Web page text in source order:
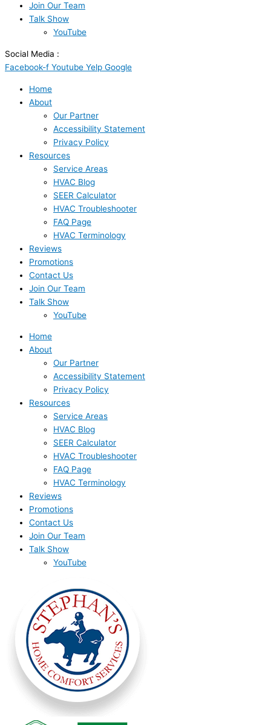
Join Our Team
Talk Show
YouTube
Social Media :
Facebook-f Youtube Yelp Google
Home
About
Our Partner
Accessibility Statement
Privacy Policy
Resources
Service Areas
HVAC Blog
SEER Calculator
HVAC Troubleshooter
FAQ Page
HVAC Terminology
Reviews
Promotions
Contact Us
Join Our Team
Talk Show
YouTube
Home
About
Our Partner
Accessibility Statement
Privacy Policy
Resources
Service Areas
HVAC Blog
SEER Calculator
HVAC Troubleshooter
FAQ Page
HVAC Terminology
Reviews
Promotions
Contact Us
Join Our Team
Talk Show
YouTube